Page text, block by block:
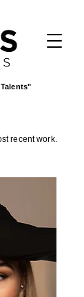
recent work.